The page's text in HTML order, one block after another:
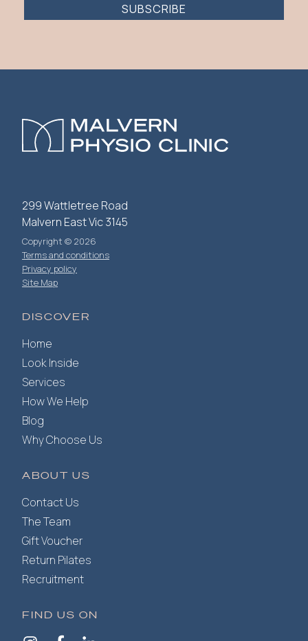
SUBSCRIBE
299 Wattletree Road
Malvern East Vic 3145
Copyright © 2026
Terms and conditions
Privacy policy
Site Map
DISCOVER
Home
Look Inside
Services
How We Help
Blog
Why Choose Us
ABOUT US
Contact Us
The Team
Gift Voucher
Return Pilates
Recruitment
FIND US ON